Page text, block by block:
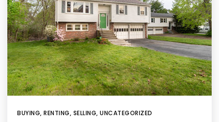
BUYING, RENTING, SELLING, UNCATEGORIZED